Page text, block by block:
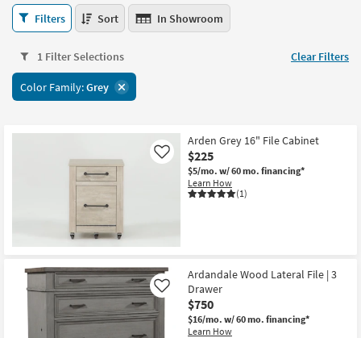
877-
266-
assistance.
can
use
arrow
key
tab
to
Mattresses
Dining
Home
Office
Kids +
Bedding
Bathroom
Grey
Filing
14
items
starting
Filters Sort In Showroom
1 Filter Selections Clear Filters
Color Family:Grey
Arden Grey 16" File Cabinet
$225
$5/mo. w/ 60 mo. financing*
Learn How
(1)
Like
Ardandale Wood Lateral File | 3
Drawer
$750
$16/mo. w/ 60 mo. financing*
Learn How
Like